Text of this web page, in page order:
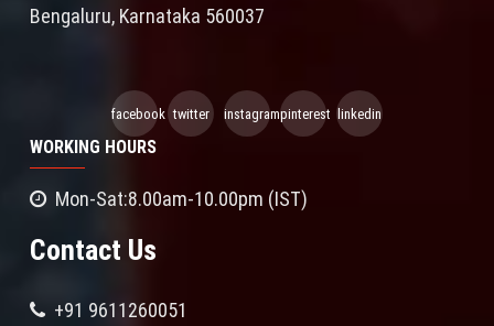
Bengaluru, Karnataka 560037
facebook twitter instagrampinterest linkedin
WORKING HOURS
Mon-Sat:8.00am-10.00pm (IST)
Contact Us
+91 9611260051